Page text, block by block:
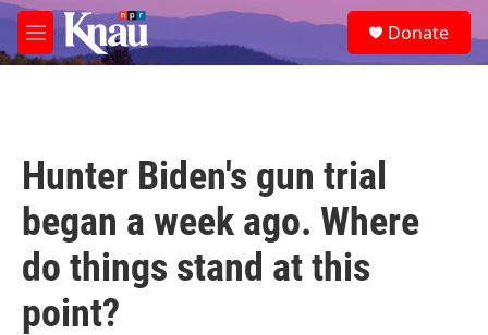
Skip to main content
M
e
e
a
Donate
Hunter Biden's gun trial
began a week ago. Where
do things stand at this
point?